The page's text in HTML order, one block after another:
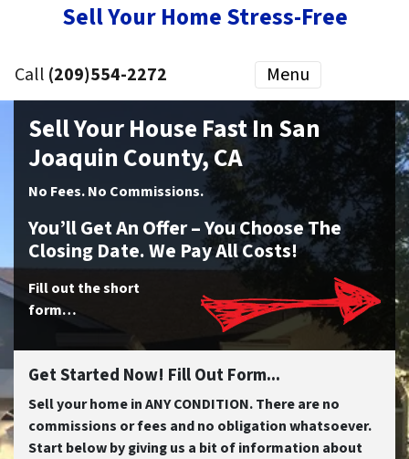
Sell Your Home Stress-Free
Call (209)554-2272 Menu
Sell Your House Fast In San
Joaquin County, CA
No Fees.No Commissions.
You’ll Get An Offer – You Choose The
Closing Date. We Pay All Costs!
Fill out the short
form…
Get Started Now! Fill Out Form...
Sell your home in ANY CONDITION. There are no
commissions or fees and no obligation whatsoever.
Start below by giving us a bit of information about